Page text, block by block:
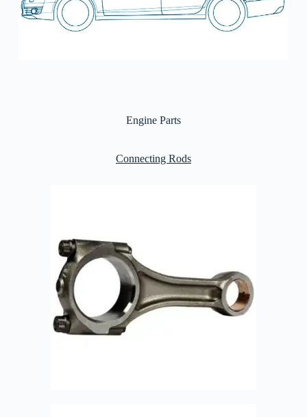
Engine Parts
Connecting Rods